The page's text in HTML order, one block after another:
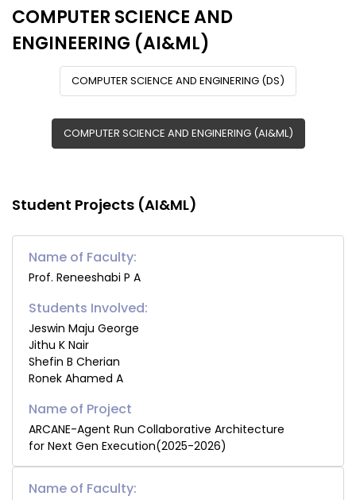
COMPUTER SCIENCE AND
ENGINEERING (AI&ML)
COMPUTER SCIENCE AND ENGINERING (DS)
COMPUTER SCIENCE AND ENGINERING (AI&ML)
Student Projects (AI&ML)
Name of Faculty:
Prof. Reneeshabi P A
Students Involved:
Jeswin Maju George
Jithu K Nair
Shefin B Cherian
Ronek Ahamed A
ARCANE-Agent Run Collaborative Architecture
for Next Gen Execution(2025-2026)
Name of Faculty: